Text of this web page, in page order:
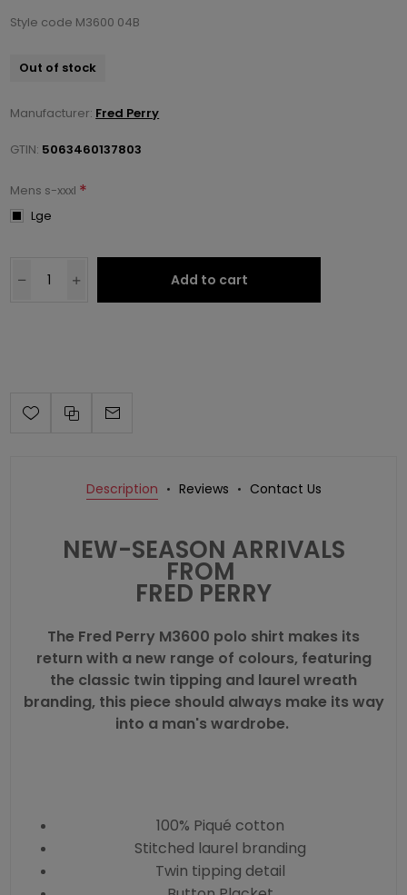
Style code M3600 04B
Out of stock
Manufacturer: Fred Perry
GTIN: 5063460137803
Mens s-xxxl *
Lge
Add to cart
Description Reviews Contact Us
NEW-SEASON ARRIVALS
FROM
FRED PERRY
The Fred Perry M3600 polo shirt makes its
return with a new range of colours, featuring
the classic twin tipping and laurel wreath
branding, this piece should always make its way
into a man's wardrobe.
100% Piqué cotton
Stitched laurel branding
Twin tipping detail